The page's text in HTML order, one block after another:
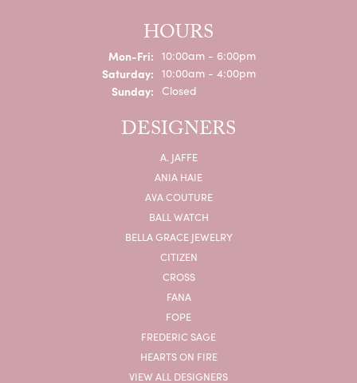
HOURS
Mon-Fri: Monday - Friday:
10:00am - 6:00pm
Saturday: 10:00am - 4:00pm
Sunday: Closed
DESIGNERS
A. JAFFE
ANIA HAIE
AVA COUTURE
BALL WATCH
BELLA GRACE JEWELRY
CITIZEN
CROSS
FANA
FOPE
FREDERIC SAGE
HEARTS ON FIRE
VIEW ALL DESIGNERS